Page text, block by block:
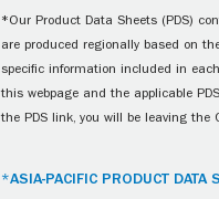
*Our Product Data Sheets (PDS)
are produced regionally based on
specific information included in
this webpage and the applicable
the PDS link, you will be leaving the
*ASIA-PACIFIC PRODUCT DATA